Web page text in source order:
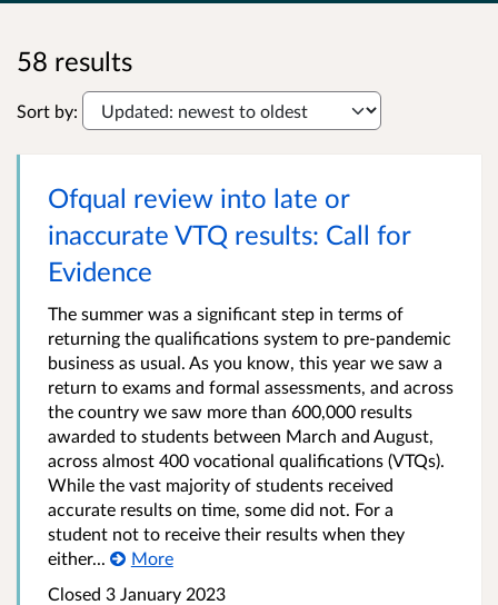
58 results
Sort by:
Ofqual review into late or
inaccurate VTQ results: Call for
Evidence
The summer was a significant step in terms of
returning the qualifications system to pre-pandemic
business as usual. As you know, this year we saw a
return to exams and formal assessments, and across
the country we saw more than 600,000 results
awarded to students between March and August,
across almost 400 vocational qualifications (VTQs).
While the vast majority of students received
accurate results on time, some did not. For a
student not to receive their results when they
either...
More
Closed 3 January 2023